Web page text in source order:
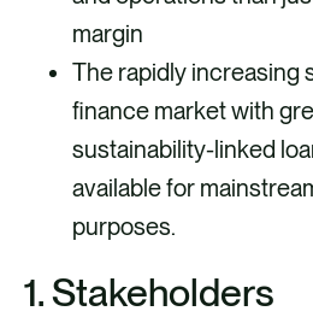
margin
The rapidly increasing
finance market with
sustainability-linked
available for
purposes.
1. Stakeholders